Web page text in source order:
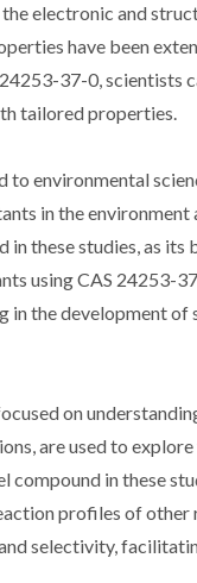
electronic and
have been
37-0, scientists
tailored properties.
environmental
in the
these studies, as
using CAS 24253-
the development
on
are used to
in these
profiles of
selectivity,